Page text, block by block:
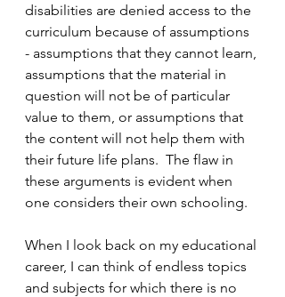
disabilities are denied access to the
curriculum because of assumptions
- assumptions that they cannot learn,
assumptions that the material in
question will not be of particular
value to them, or assumptions that
the content will not help them with
their future life plans.  The flaw in
these arguments is evident when
one considers their own schooling.
When I look back on my educational
career, I can think of endless topics
and subjects for which there is no